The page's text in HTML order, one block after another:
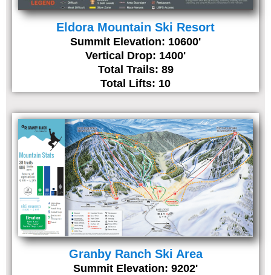
Eldora Mountain Ski Resort
Summit Elevation: 10600'
Vertical Drop: 1400'
Total Trails: 89
Total Lifts: 10
Granby Ranch Ski Area
Summit Elevation: 9202'